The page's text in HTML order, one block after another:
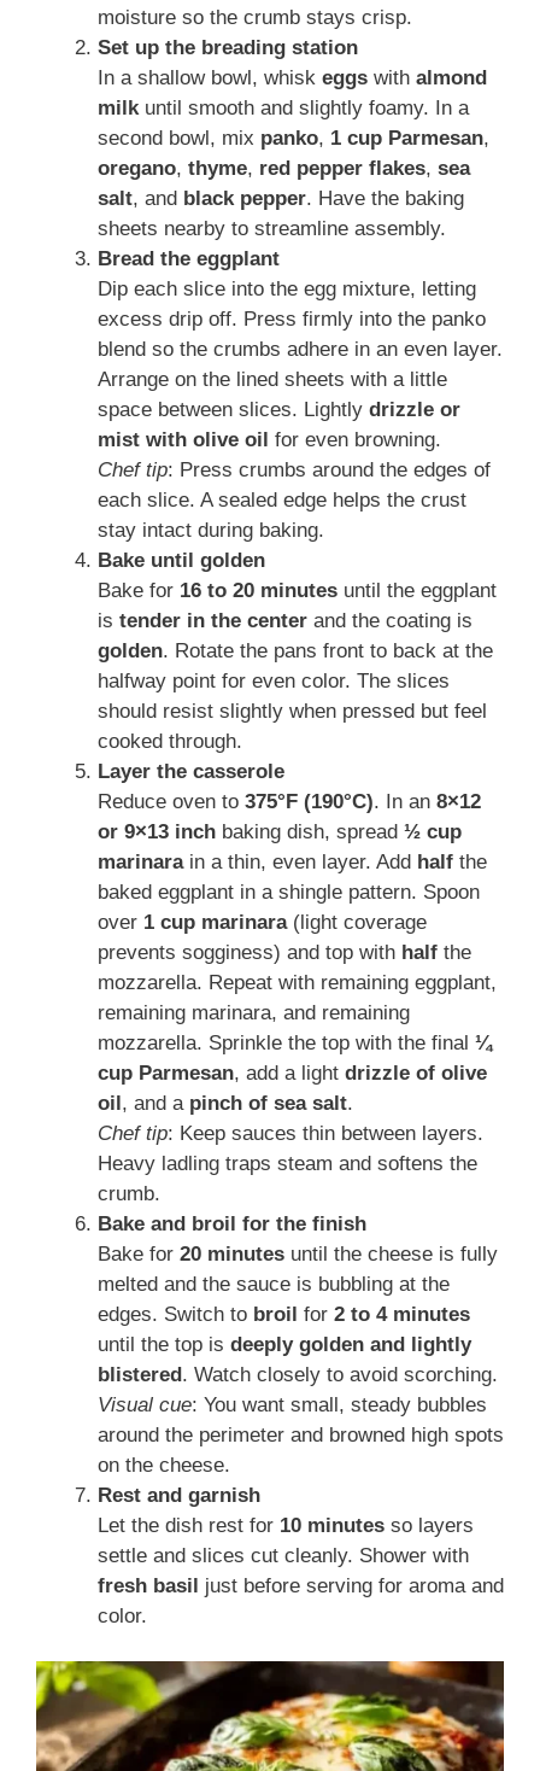
moisture so the crumb stays crisp.
Set up the breading station
In a shallow bowl, whisk eggs with almond
milk until smooth and slightly foamy. In a
second bowl, mix panko, 1 cup Parmesan,
oregano, thyme, red pepper flakes, sea
salt, and black pepper. Have the baking
sheets nearby to streamline assembly.
Bread the eggplant
Dip each slice into the egg mixture, letting
excess drip off. Press firmly into the panko
blend so the crumbs adhere in an even layer.
Arrange on the lined sheets with a little
space between slices. Lightly drizzle or
mist with olive oil for even browning.
Chef tip: Press crumbs around the edges of
each slice. A sealed edge helps the crust
stay intact during baking.
Bake until golden
Bake for 16 to 20 minutes until the eggplant
is tender in the center and the coating is
golden. Rotate the pans front to back at the
halfway point for even color. The slices
should resist slightly when pressed but feel
cooked through.
Layer the casserole
Reduce oven to 375°F (190°C). In an 8×12
or 9×13 inch baking dish, spread ½ cup
marinarain a thin, even layer. Add half the
baked eggplant in a shingle pattern. Spoon
over 1 cup marinara(light coverage
prevents sogginess) and top with half the
mozzarella. Repeat with remaining eggplant,
remaining marinara, and remaining
mozzarella. Sprinkle the top with the final ¼
cup Parmesan, add a light drizzle of olive
oil, and a pinch of sea salt.
Chef tip: Keep sauces thin between layers.
Heavy ladling traps steam and softens the
crumb.
Bake and broil for the finish
Bake for 20 minutes until the cheese is fully
melted and the sauce is bubbling at the
edges. Switch to broil for 2 to 4 minutes
until the top is deeply golden and lightly
blistered. Watch closely to avoid scorching.
Visual cue: You want small, steady bubbles
around the perimeter and browned high spots
on the cheese.
Rest and garnish
Let the dish rest for 10 minutes so layers
settle and slices cut cleanly. Shower with
fresh basil just before serving for aroma and
color.